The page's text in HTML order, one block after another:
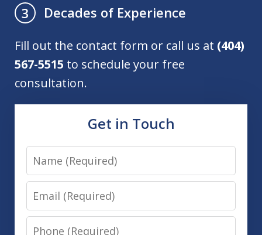
3
Decades of Experience
Fill out the contact form or call us at (404)
567-5515 to schedule your free
consultation.
Get in Touch
Name
Email
Phone